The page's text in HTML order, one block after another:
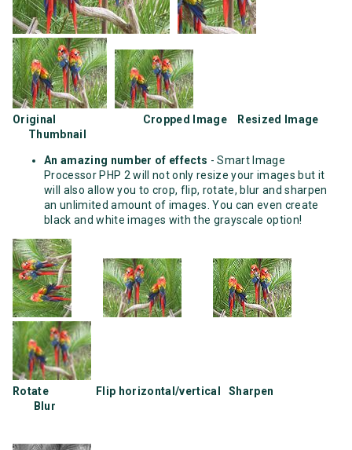
Original Cropped Image Resized Image
Thumbnail
An amazing number of effects - Smart Image
Processor PHP 2 will not only resize your images but it
will also allow you to crop, flip, rotate, blur and sharpen
an unlimited amount of images. You can even create
black and white images with the grayscale option!
Rotate Flip horizontal/vertical Sharpen
Blur